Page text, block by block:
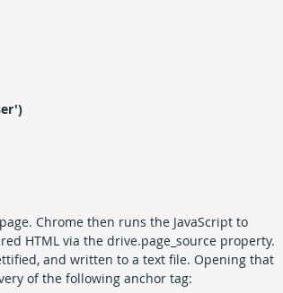
Chrome then runs the JavaScript to
HTML via the drive.page_source property.
and written to a text file. Opening that
of the following anchor tag: